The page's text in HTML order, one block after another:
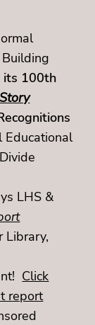
its 100th
Educational
LHS &
Library,
Click
report